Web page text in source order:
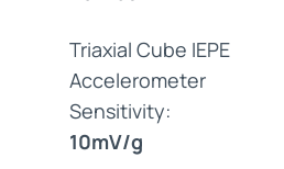
Triaxial Cube IEPE
Accelerometer
Sensitivity:
10mV/g